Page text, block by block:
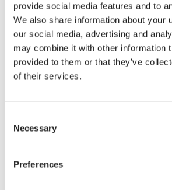
provide social media features and to
We also share information about your
our social media, advertising and
may combine it with other information
provided to them or that they’ve
of their services.
Selection
Necessary
Preferences